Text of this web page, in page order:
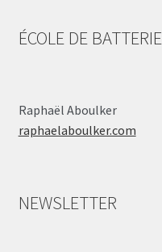
ÉCOLE DE BATTERIE
Raphaël Aboulker
raphaelaboulker.com
NEWSLETTER